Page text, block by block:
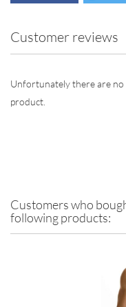
Customer reviews
Unfortunately there are no
product.
Customers who
following products: